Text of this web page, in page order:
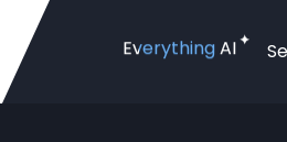
Everything AI